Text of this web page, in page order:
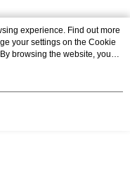
other customers.
experience. Find out more
your settings on the Cookie
browsing the website, you
Statement.